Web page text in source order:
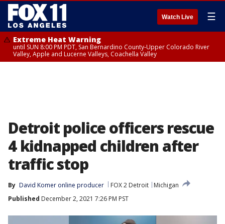
Watch Live ☰
Extreme Heat Warning
until SUN 8:00 PM PDT, San Bernardino County-Upper Colorado River
Valley, Apple and Lucerne Valleys, Coachella Valley
Detroit police officers rescue
4 kidnapped children after
traffic stop
By David Komer online producer FOX 2 Detroit
Michigan
Published December 2, 2021 7:26 PM PST